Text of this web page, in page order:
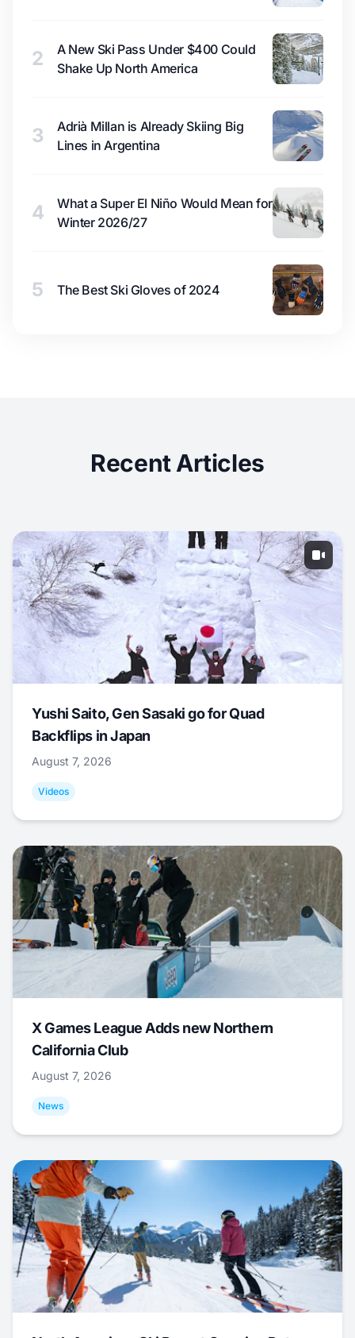
2
A New Ski Pass Under $400 Could
Shake Up North America
3
Adrià Millan is Already Skiing Big
Lines in Argentina
4
What a Super El Niño Would Mean for
Winter 2026/27
5 The Best Ski Gloves of 2024
Recent Articles
Yushi Saito, Gen Sasaki go for Quad
Backflips in Japan
August 7, 2026
Videos
X Games League Adds new Northern
California Club
August 7, 2026
News